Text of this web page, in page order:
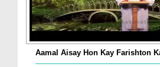
Aamal Aisay Hon Kay Farishton